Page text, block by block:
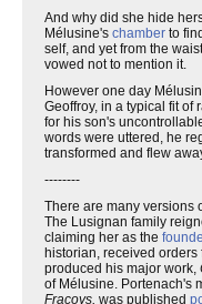
And why did she hide
Mélusine's chamber to
self, and yet from the
vowed not to mention it.
However one day
Geoffroy, in a typical fit
for his son's
words were uttered, he
transformed and flew
--------
There are many versions
The Lusignan family
claiming her as the
historian, received
produced his major work,
of Mélusine. Portenach's
Fracoys, was published